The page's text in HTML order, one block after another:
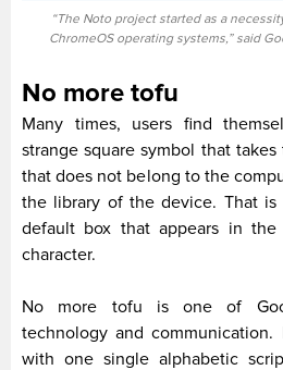
“The Noto project started as a
ChromeOS operating systems,” said
No more tofu
Many times, users find
strange square symbol that
that does not belong to the
the library of the device. That is
default box that appears in
character.
No more tofu is one of
technology and
with one single alphabetic